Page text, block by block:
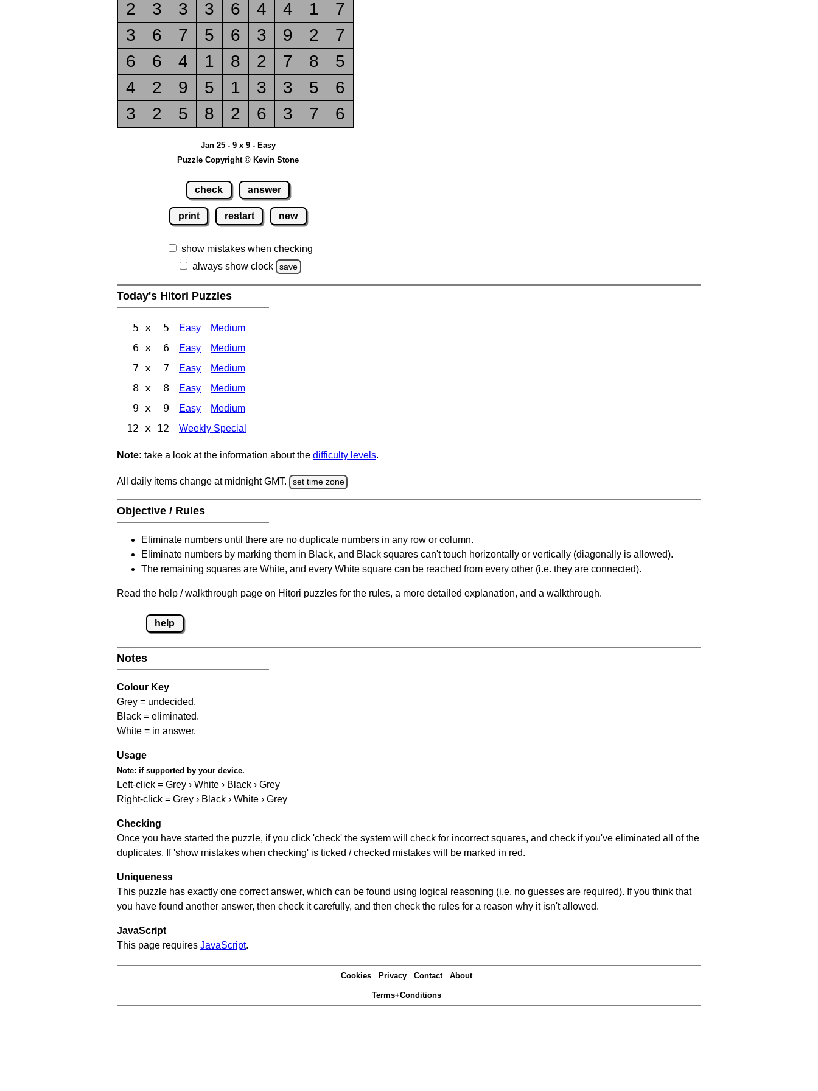
2
3 3 3 6 4 4 1
7
3
6 7 5 6 3 9 2
7
6
6 4 1 8 2 7 8
5
4
2 9 5 1 3 3 5
6
3
2 5 8 2 6 3 7 6
Jan 25 - 9 x 9 - Easy
Puzzle Copyright © Kevin Stone
check answer
print restart new
show mistakes when checking
always show clock
save
Today's Hitori Puzzles
5 x 5 Easy Medium
6 x 6 Easy Medium
7 x 7 Easy Medium
8 x 8 Easy Medium
9 x 9 Easy Medium
12 x 12 Weekly Special
Note: take a look at the information about the difficulty levels.
All daily items change at midnight GMT. set time zone
Objective / Rules
Eliminate numbers until there are no duplicate numbers in any row or column.
Eliminate numbers by marking them in Black, and Black squares can't touch horizontally or vertically (diagonally is allowed).
The remaining squares are White, and every White square can be reached from every other (i.e. they are connected).
Read the help / walkthrough page on Hitori puzzles for the rules, a more detailed explanation, and a walkthrough.
help
Notes
Colour Key
Grey = undecided.
Black = eliminated.
White = in answer.
Usage
Note: if supported by your device.
Left-click = Grey › White › Black › Grey
Right-click = Grey › Black › White › Grey
Checking
Once you have started the puzzle, if you click 'check' the system will check for incorrect squares, and check if you've eliminated all of the
duplicates. If 'show mistakes when checking' is ticked / checked mistakes will be marked in red.
Uniqueness
This puzzle has exactly one correct answer, which can be found using logical reasoning (i.e. no guesses are required). If you think that
you have found another answer, then check it carefully, and then check the rules for a reason why it isn't allowed.
JavaScript
This page requires JavaScript.
Cookies Privacy Contact About
Terms+Conditions